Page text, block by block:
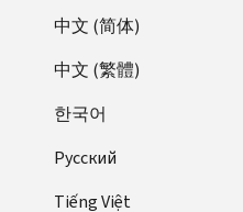
中文 (简体)
中文 (繁體)
한국어
Pусский
Tiếng Việt